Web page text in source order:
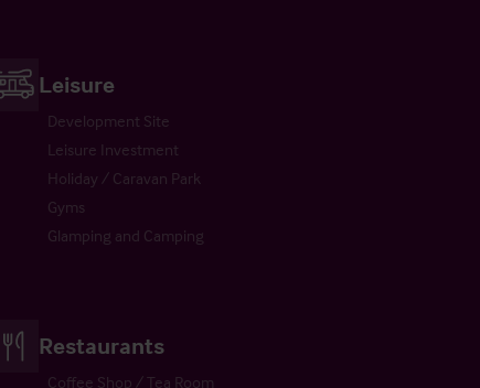
Leisure
Development Site
Leisure Investment
Holiday / Caravan Park
Gyms
Glamping and Camping
Restaurants
Coffee Shop / Tea Room